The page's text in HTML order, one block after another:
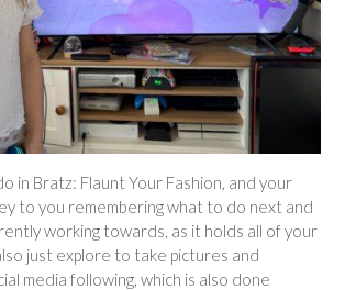
in Bratz: Flaunt Your Fashion, and your
to you remembering what to do next and
working towards, as it holds all of your
just explore to take pictures and
media following, which is also done